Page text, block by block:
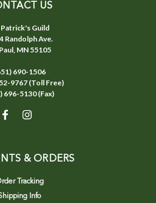
US
Patrick's Guild
Randolph Ave.
MN 55105
690-1506
9767 (Toll Free)
696-5130 (Fax)
& ORDERS
Tracking
Info